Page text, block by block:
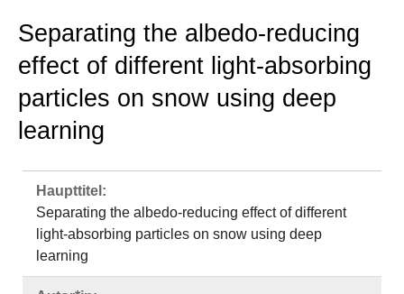
Separating the albedo-reducing
effect of different light-absorbing
particles on snow using deep
learning
Haupttitel:
Separating the albedo-reducing effect of different
light-absorbing particles on snow using deep
learning